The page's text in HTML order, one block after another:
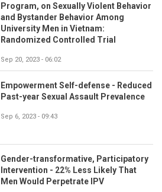
Program, on Sexually Violent Behavior
and Bystander Behavior Among
University Men in Vietnam:
Randomized Controlled Trial
Sep 20, 2023 - 06:02
Empowerment Self-defense - Reduced
Past-year Sexual Assault Prevalence
Sep 6, 2023 - 09:43
Gender-transformative, Participatory
Intervention - 22% Less Likely That
Men Would Perpetrate IPV